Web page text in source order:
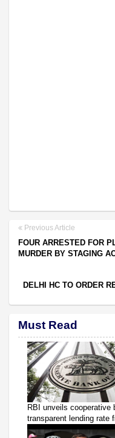
Previous Article
FOUR ARRESTED FOR
MURDER BY STAGING
DELHI HC TO ORDER
Must Read
RBI unveils cooperative
transparent lending rate